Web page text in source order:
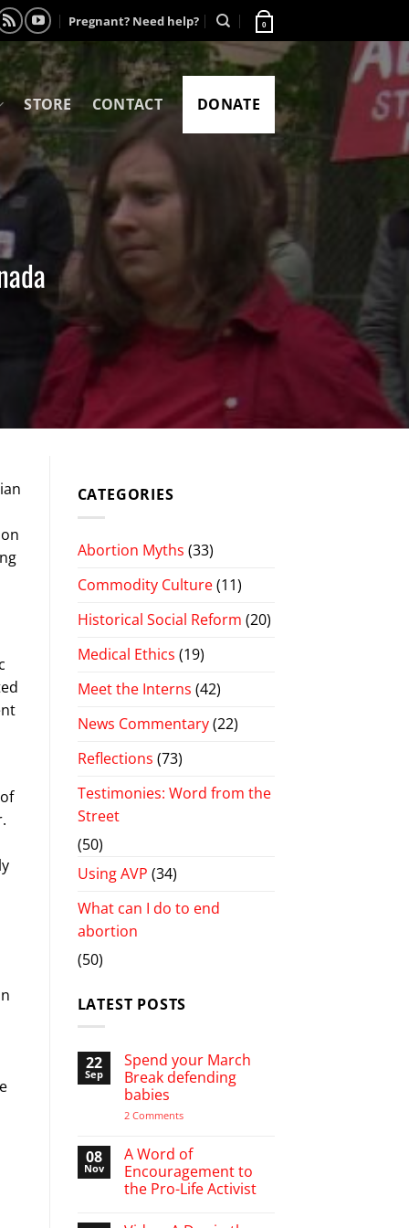
Pregnant? Need help? 0
STORE CONTACT DONATE
CATEGORIES
Abortion Myths (33)
Commodity Culture(11)
Historical Social Reform (20)
Medical Ethics (19)
Meet the Interns (42)
News Commentary(22)
Reflections (73)
Testimonies: Word from the
Street
(50)
Using AVP (34)
What can I do to end
abortion
(50)
LATEST POSTS
22
Sep
Spend your March
Break defending
babies
2 Commentson
March
Break
defending
babies
08
Nov
A Word of
Encouragement to
the Pro-Life Activist